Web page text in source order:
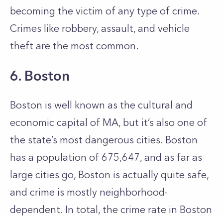
becoming the victim of any type of crime.
Crimes like robbery, assault, and vehicle
theft are the most common.
6. Boston
Boston is well known as the cultural and
economic capital of MA, but it’s also one of
the state’s most dangerous cities. Boston
has a population of 675,647, and as far as
large cities go, Boston is actually quite safe,
and crime is mostly neighborhood-
dependent. In total, the crime rate in Boston